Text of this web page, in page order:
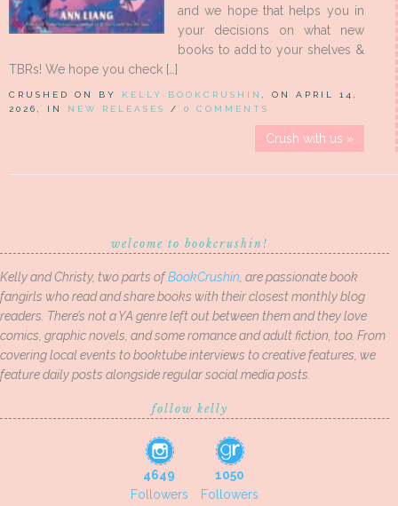
and we hope that helps you in
your decisions on what new
books to add to your shelves &
TBRs! We hope you check […]
CRUSHED ON BY KELLY BOOKCRUSHIN
, ON APRIL 14,
2026, IN NEW RELEASES / 0 COMMENTS
Crush with us »
welcome to bookcrushin!
Kelly and Christy, two parts ofBookCrushin , are passionate book
fangirls who read and share books with their closest monthly blog
readers. There’s not a YA genre left out between them and they love
comics, graphic novels, and some romance and adult fiction, too. From
covering local events to booktube interviews to creative features, we
feature daily posts alongside regular social media posts.
follow kelly
4649
Followers
1050
Followers